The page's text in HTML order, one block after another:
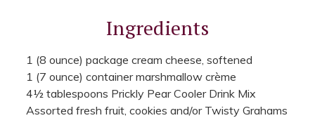
Ingredients
1 (8 ounce) package cream cheese, softened
1 (7 ounce) container marshmallow crème
4½ tablespoons Prickly Pear Cooler Drink Mix
Assorted fresh fruit, cookies and/or Twisty Grahams